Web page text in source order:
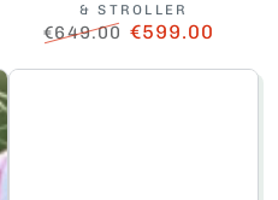
& STROLLER
€649.00 €599.00